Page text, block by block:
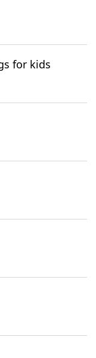
for kids